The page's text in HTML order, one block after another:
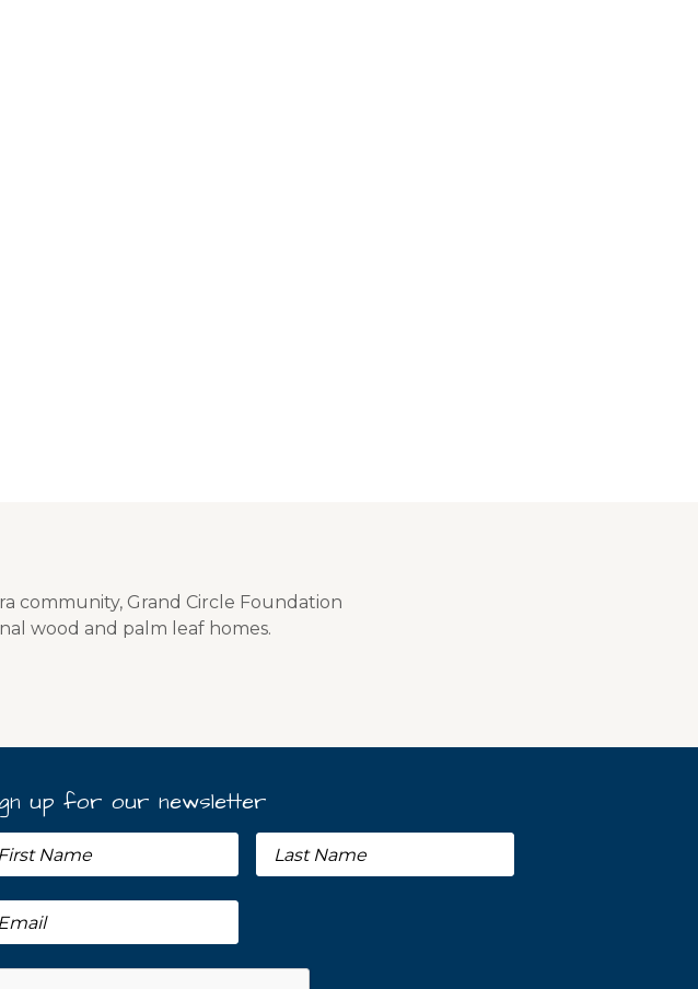
community, Grand Circle Foundation
wood and palm leaf homes.
up for our newsletter